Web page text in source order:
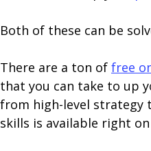
Both of these can be
There are a ton of free
that you can take to up
from high-level strategy
skills is available right